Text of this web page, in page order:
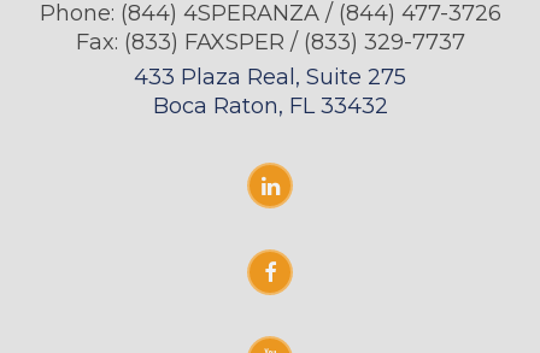
Phone: (844) 4SPERANZA / (844) 477-3726
Fax: (833) FAXSPER / (833) 329-7737
433 Plaza Real, Suite 275
Boca Raton, FL 33432